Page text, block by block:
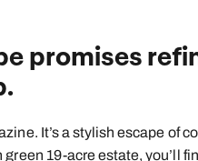
promises
It’s a stylish escape of
19-acre estate, you’ll